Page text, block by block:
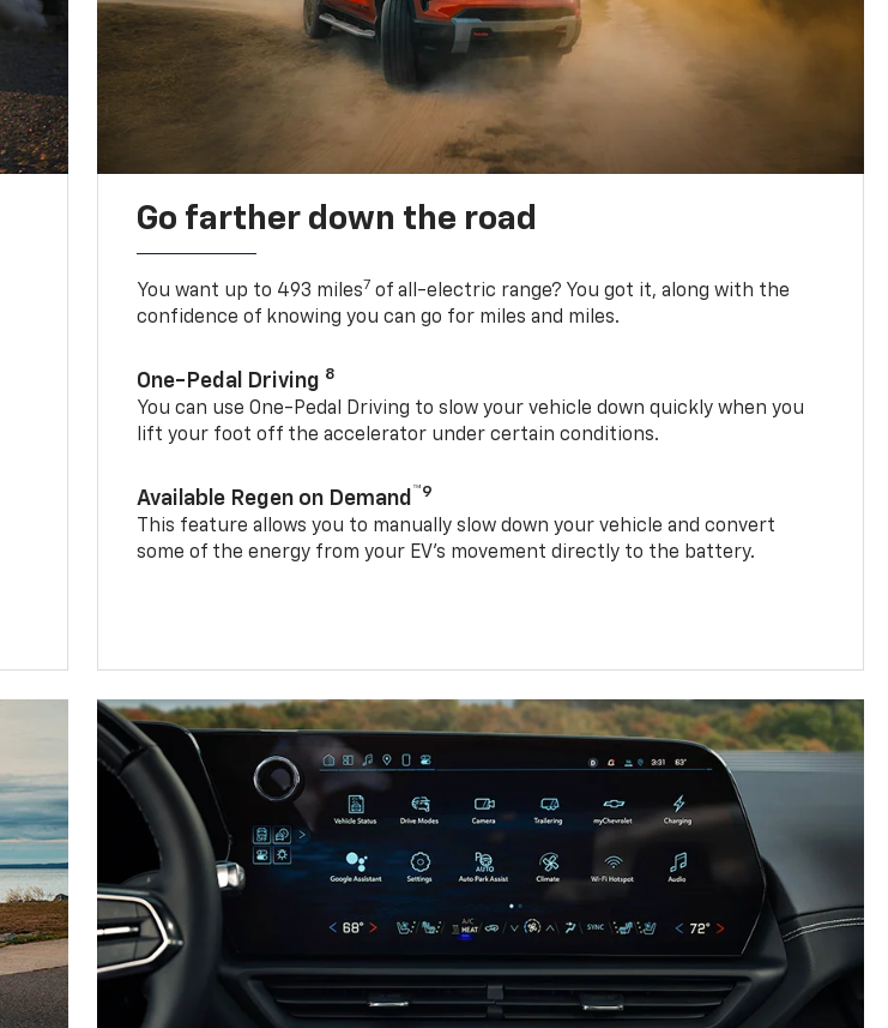
Go farther down the road
You want up to 493 miles7 of all-electric range? You got it, along with the
confidence of knowing you can go for miles and miles.
One-Pedal Driving 8
You can use One-Pedal Driving to slow your vehicle down quickly when you
lift your foot off the accelerator under certain conditions.
Available Regen on Demand ™9
This feature allows you to manually slow down your vehicle and convert
some of the energy from your EV’s movement directly to the battery.